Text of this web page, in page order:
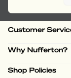
Customer
Why Nufferton?
Shop Policies